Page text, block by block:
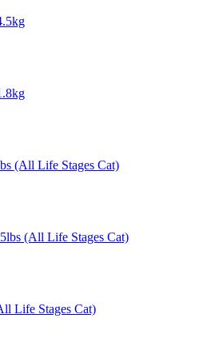
(All Life Stages Cat)
(All Life Stages Cat)
Life Stages Cat)